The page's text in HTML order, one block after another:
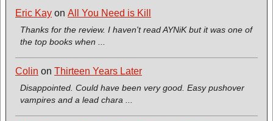
Eric Kay on All You Need is Kill
Thanks for the review. I haven't read AYNiK but it was one of
the top books when ...
Colin on Thirteen Years Later
Disappointed. Could have been very good. Easy pushover
vampires and a lead chara ...